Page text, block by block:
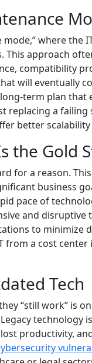
where the
approach
compatibility
will eventually
term plan
replacing a
better
the Gold
for a reason.
business
pace of
and
to minimize
a cost
Tech
“still work” is
technology
productivity,